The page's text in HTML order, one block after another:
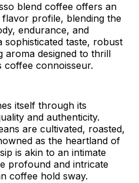
blend coffee offers an
flavor profile, blending the
endurance, and
sophisticated taste, robust
aroma designed to thrill
coffee connoisseur.
itself through its
and authenticity.
are cultivated, roasted,
as the heartland of
is akin to an intimate
profound and intricate
coffee hold sway.